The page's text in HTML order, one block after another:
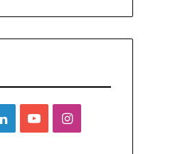
LinkedInYouTubeInstagram